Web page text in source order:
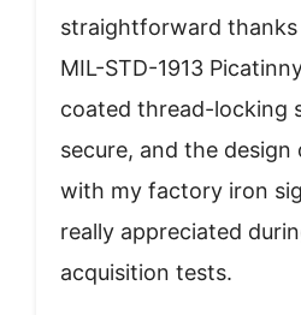
straightforward
MIL-STD-1913
coated thread-locking
secure, and the design
with my factory iron
really appreciated
acquisition tests.